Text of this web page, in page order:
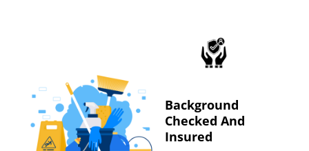
Background
Checked And
Insured